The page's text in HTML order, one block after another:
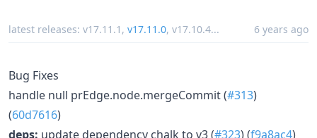
latest releases: v17.11.1 , v17.11.0, v17.10.4... 6 years ago
Bug Fixes
handle null prEdge.node.mergeCommit (#313)
(60d7616)
deps: update dependency chalk to v3 (#323) (f9a8ac4)